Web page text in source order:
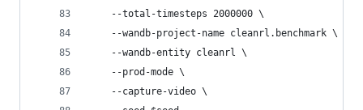
    --total-timesteps 2000000 \
    --wandb-project-name cleanrl.benchmark \
    --wandb-entity cleanrl \
    --prod-mode \
    --capture-video \